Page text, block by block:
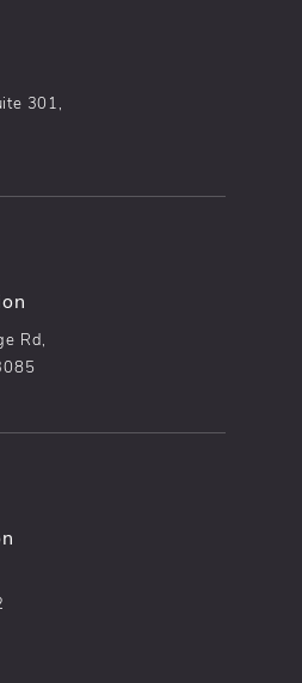
301,
phone at
in a new tab)
Rd,
phone at
in a new tab)
phone at